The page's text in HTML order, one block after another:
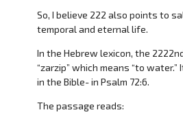
So, I believe 222 also points to
temporal and eternal life.
In the Hebrew lexicon, the
“zarzip” which means “to
in the Bible- in Psalm 72:6.
The passage reads: